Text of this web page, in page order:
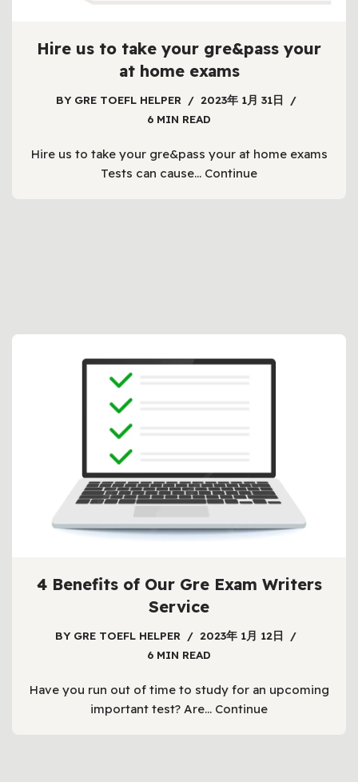
Hire us to take your gre&pass your
at home exams
BY GRE TOEFL HELPER
2023年 1月 31日
6 MIN READ
Hire us to take your gre&pass your at home exams
Tests can cause… Continue
4 Benefits of Our Gre Exam Writers
Service
BY GRE TOEFL HELPER
2023年 1月 12日
6 MIN READ
Have you run out of time to study for an upcoming
important test? Are… Continue